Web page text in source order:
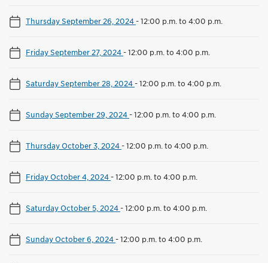
Thursday September 26, 2024-12:00 p.m. to 4:00 p.m.
Friday September 27, 2024-12:00 p.m. to 4:00 p.m.
Saturday September 28, 2024-12:00 p.m. to 4:00 p.m.
Sunday September 29, 2024-12:00 p.m. to 4:00 p.m.
Thursday October 3, 2024-12:00 p.m. to 4:00 p.m.
Friday October 4, 2024-12:00 p.m. to 4:00 p.m.
Saturday October 5, 2024-12:00 p.m. to 4:00 p.m.
Sunday October 6, 2024-12:00 p.m. to 4:00 p.m.